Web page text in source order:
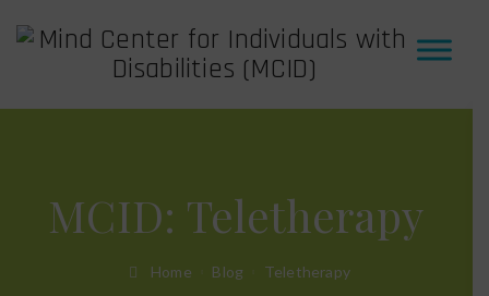
MCID: Teletherapy
Home Blog Teletherapy